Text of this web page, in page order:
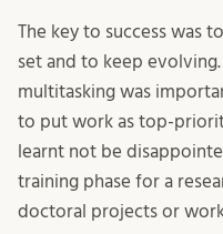
The key to success was
set and to keep
multitasking was
to put work as top-
learnt not be
training phase for a
doctoral projects or